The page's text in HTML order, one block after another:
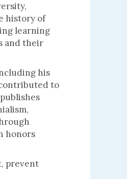
history of
learning
and their
his
to
honors
prevent